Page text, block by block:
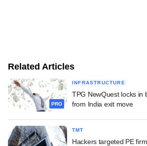
Related Articles
PRO
INFRASTRUCTURE
TPG NewQuest locks in
from India exit move
TMT
Hackers targeted PE